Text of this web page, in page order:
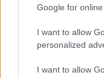
Google for
I want to allow
personalized
I want to allow